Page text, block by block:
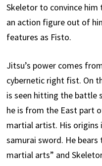
Skeletor to convince
an action figure out of
features as Fisto.
Jitsu’s power comes
cybernetic right fist. On
is seen hitting the battle
he is from the East part
martial artist. His origins
samurai sword. He
martial arts” and